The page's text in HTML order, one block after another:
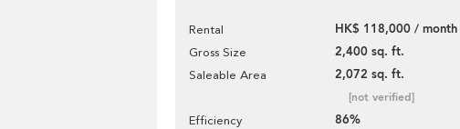
Rental HK$ 118,000 / month
Gross Size 2,400 sq. ft.
Saleable Area 2,072 sq. ft.
[not verified]
Efficiency 86%